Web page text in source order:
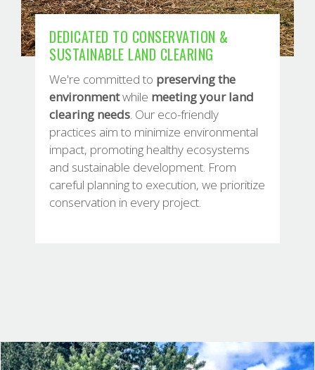
DEDICATED TO CONSERVATION &
SUSTAINABLE LAND CLEARING
We're committed to preservingthe
environmentwhile meetingyour land
clearing needs. Our eco-friendly
practices aim to minimize environmental
impact, promoting healthy ecosystems
and sustainable development. From
careful planning to execution, we prioritize
conservation in every project.